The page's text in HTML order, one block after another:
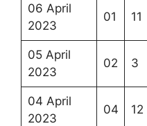
06 April
2023
01 11
05 April
2023
02 3
04 April
2023
04 12